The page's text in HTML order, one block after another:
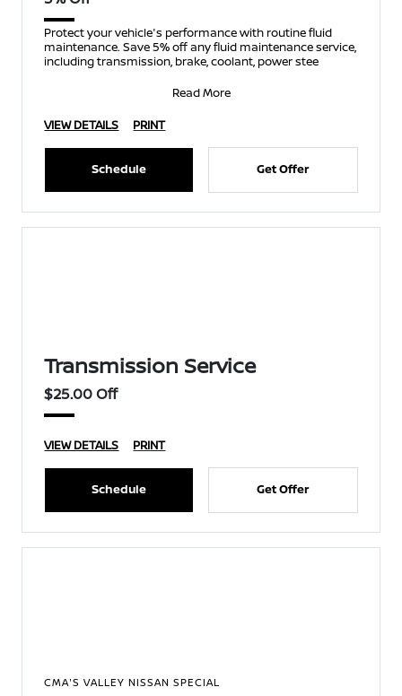
Protect your vehicle's performance with routine fluid
maintenance. Save 5% off any fluid maintenance service,
including transmission, brake, coolant, power stee
Read More
VIEW DETAILS
PRINT
Schedule Get Offer
Transmission Service
$25.00 Off
VIEW DETAILS PRINT
Schedule Get Offer
CMA'S VALLEY NISSAN SPECIAL